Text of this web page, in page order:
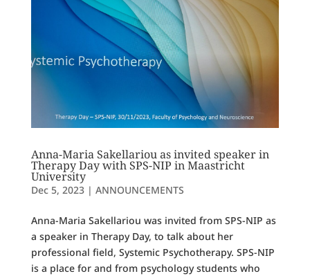
Anna-Maria Sakellariou as invited speaker in
Therapy Day with SPS-NIP in Maastricht
University
Dec 5, 2023| ANNOUNCEMENTS
Anna-Maria Sakellariou was invited from SPS-NIP as
a speaker in Therapy Day, to talk about her
professional field, Systemic Psychotherapy. SPS-NIP
is a place for and from psychology students who